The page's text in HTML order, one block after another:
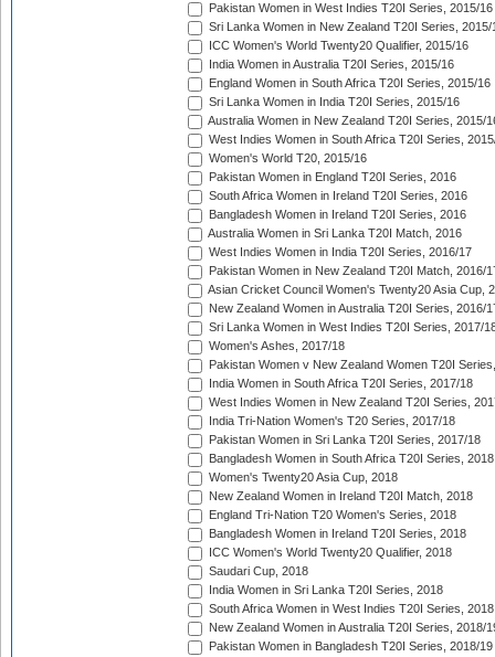
Pakistan Women in West Indies T20I Series, 2015/16
Sri Lanka Women in New Zealand T20I Series, 2015/
ICC Women's World Twenty20 Qualifier, 2015/16
India Women in Australia T20I Series, 2015/16
England Women in South Africa T20I Series, 2015/16
Sri Lanka Women in India T20I Series, 2015/16
Australia Women in New Zealand T20I Series, 2015/
West Indies Women in South Africa T20I Series,
Women's World T20, 2015/16
Pakistan Women in England T20I Series, 2016
South Africa Women in Ireland T20I Series, 2016
Bangladesh Women in Ireland T20I Series, 2016
Australia Women in Sri Lanka T20I Match, 2016
West Indies Women in India T20I Series, 2016/17
Pakistan Women in New Zealand T20I Match, 2016/
Asian Cricket Council Women's Twenty20 Asia Cup,
New Zealand Women in Australia T20I Series, 2016/
Sri Lanka Women in West Indies T20I Series, 2017/
Women's Ashes, 2017/18
Pakistan Women v New Zealand Women T20I
India Women in South Africa T20I Series, 2017/18
West Indies Women in New Zealand T20I Series,
India Tri-Nation Women's T20 Series, 2017/18
Pakistan Women in Sri Lanka T20I Series, 2017/18
Bangladesh Women in South Africa T20I Series, 2018
Women's Twenty20 Asia Cup, 2018
New Zealand Women in Ireland T20I Match, 2018
England Tri-Nation T20 Women's Series, 2018
Bangladesh Women in Ireland T20I Series, 2018
ICC Women's World Twenty20 Qualifier, 2018
Saudari Cup, 2018
India Women in Sri Lanka T20I Series, 2018
South Africa Women in West Indies T20I Series, 2018
New Zealand Women in Australia T20I Series, 2018/
Pakistan Women in Bangladesh T20I Series, 2018/19